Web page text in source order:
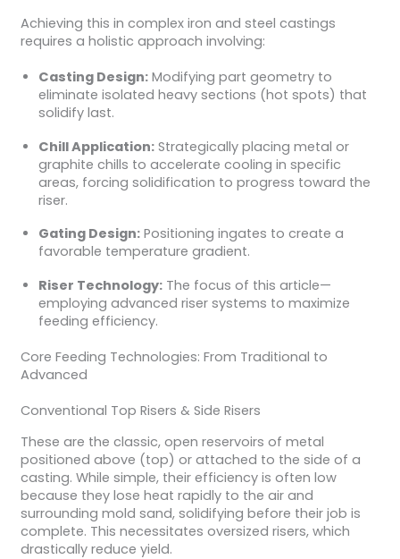
Achieving this in complex iron and steel castings
requires a holistic approach involving:
Casting Design:Modifying part geometry to
eliminate isolated heavy sections (hot spots) that
solidify last.
Chill Application:Strategically placing metal or
graphite chills to accelerate cooling in specific
areas, forcing solidification to progress toward the
riser.
Gating Design:Positioning ingates to create a
favorable temperature gradient.
Riser Technology:The focus of this article—
employing advanced riser systems to maximize
feeding efficiency.
Core Feeding Technologies: From Traditional to
Advanced
Conventional Top Risers & Side Risers
These are the classic, open reservoirs of metal
positioned above (top) or attached to the side of a
casting. While simple, their efficiency is often low
because they lose heat rapidly to the air and
surrounding mold sand, solidifying before their job is
complete. This necessitates oversized risers, which
drastically reduce yield.